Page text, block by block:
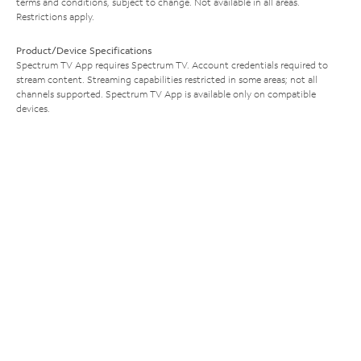
Restrictions apply.
Product/Device Specifications
Spectrum TV App requires Spectrum TV. Account credentials required to
stream content. Streaming capabilities restricted in some areas; not all
channels supported. Spectrum TV App is available only on compatible
devices.